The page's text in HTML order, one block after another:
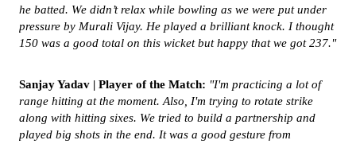
he batted. We didn’t relax while bowling as we were put under
pressure by Murali Vijay. He played a brilliant knock. I thought
150 was a good total on this wicket but happy that we got 237."
Sanjay Yadav | Player of the Match: "I'm practicing a lot of
range hitting at the moment. Also, I'm trying to rotate strike
along with hitting sixes. We tried to build a partnership and
played big shots in the end. It was a good gesture from